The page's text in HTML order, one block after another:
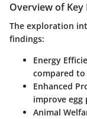
Overview of Key
The exploration
findings:
Energy
compared
Enhanced
improve
Animal